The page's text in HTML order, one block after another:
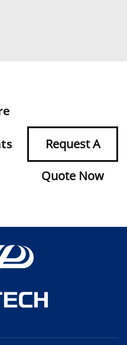
Request A
Quote Now